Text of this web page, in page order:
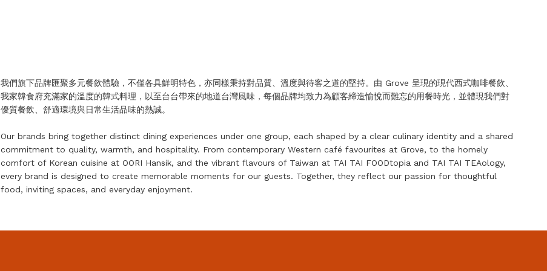
我們旗下品牌匯聚多元餐飲體驗，不僅各具鮮明特色，亦同樣秉持對品質、溫度與待客之道的堅持。由 Grove 呈現的現代西式咖啡餐飲、
我家韓食府充滿家的溫度的韓式料理，以至台台帶來的地道台灣風味，每個品牌均致力為顧客締造愉悅而難忘的用餐時光，並體現我們對
優質餐飲、舒適環境與日常生活品味的熱誠。
Our brands bring together distinct dining experiences under one group, each shaped by a clear culinary identity and a shared
commitment to quality, warmth, and hospitality. From contemporary Western café favourites at Grove, to the homely
comfort of Korean cuisine at OORI Hansik, and the vibrant flavours of Taiwan at TAI TAI FOODtopia and TAI TAI TEAology,
every brand is designed to create memorable moments for our guests. Together, they reflect our passion for thoughtful
food, inviting spaces, and everyday enjoyment.